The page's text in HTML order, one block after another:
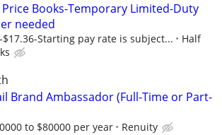
Price Books-Temporary Limited-Duty
needed
$17.36-Starting pay rate is subject...
Half
Brand Ambassador (Full-Time or Part-
to $80000 per year Renuity